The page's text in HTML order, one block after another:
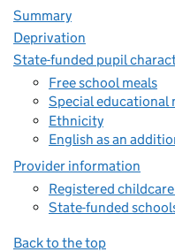
Summary
Deprivation
State-funded pupil
Free school meals
Special educational
Ethnicity
English as an
Provider information
Registered
State-funded
Back to the top